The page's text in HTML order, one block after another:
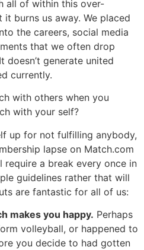
all of within this over-
burns us away. We placed
the careers, social media
that we often drop
doesn’t generate united
currently.
with others when you
with your self?
up for not fulfilling anybody,
lapse on Match.com
require a break every once in
guidelines rather that will
are fantastic for all of us:
makes you happy. Perhaps
volleyball, or happened to
you decide to had gotten